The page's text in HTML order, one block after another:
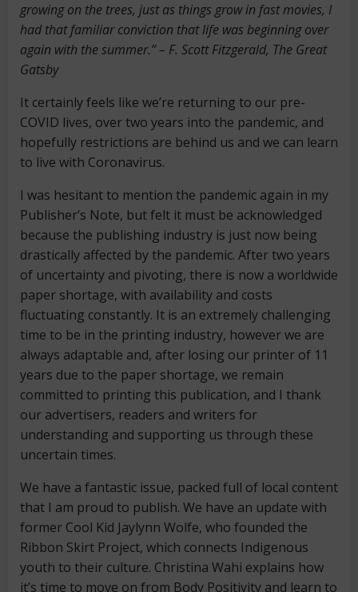
growing on the trees, just as things grow in fast movies, I
had that familiar conviction that life was beginning over
again with the summer.” – F. Scott Fitzgerald, The Great
Gatsby
It certainly feels like we’re returning to our pre-
COVID lives, over two years into the pandemic, and
hopefully restrictions are behind us and we can learn
to live with Coronavirus.
I was hesitant to mention the pandemic again in my
Publisher’s Note, but felt it must be acknowledged
because the publishing industry is just now being
drastically affected by the pandemic. After two years
of uncertainty and pivoting, there is now a worldwide
paper shortage, with availability and costs
fluctuating constantly. It is an extremely challenging
time to be in the printing industry, however we are
always adaptable and, after losing our printer of 11
years due to the paper shortage, we remain
committed to printing this publication, and I thank
our advertisers, readers and writers for
understanding and supporting us through these
uncertain times.
We have a fantastic issue, packed full of local content
that I am proud to publish. We have an update with
former Cool Kid Jaylynn Wolfe, who founded the
Ribbon Skirt Project, which connects Indigenous
youth to their culture. Christina Wahi explains how
it’s time to move on from Body Positivity and learn to